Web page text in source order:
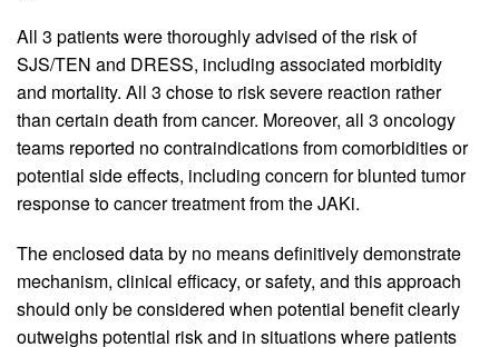
All 3 patients were thoroughly advised of the risk of
SJS/TEN and DRESS, including associated morbidity
and mortality. All 3 chose to risk severe reaction rather
than certain death from cancer. Moreover, all 3 oncology
teams reported no contraindications from comorbidities or
potential side effects, including concern for blunted tumor
response to cancer treatment from the JAKi.
The enclosed data by no means definitively demonstrate
mechanism, clinical efficacy, or safety, and this approach
should only be considered when potential benefit clearly
outweighs potential risk and in situations where patients